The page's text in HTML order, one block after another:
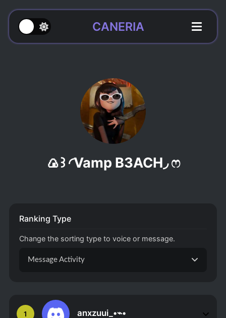
CANERIA
🍙꒱ ◜Vamp B3ACH◞ ෆ
1 anxzuui_•⌁•
Ranking Type
Change the sorting type to voice or message.
Message Activity